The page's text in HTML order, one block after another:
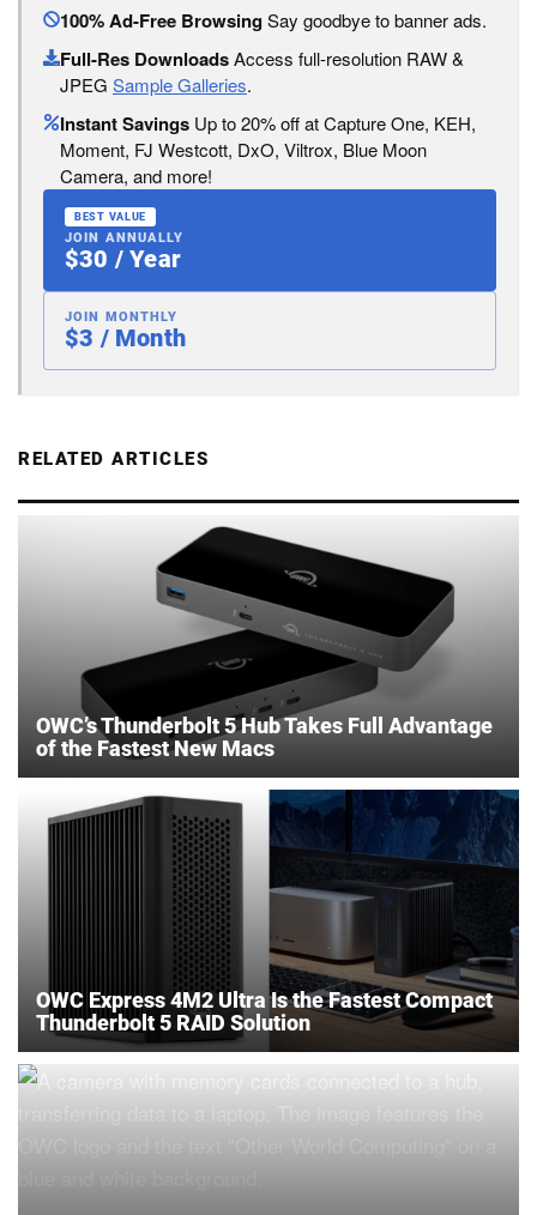
100% Ad-Free BrowsingSay goodbye to banner ads.
Full-Res DownloadsAccess full-resolution RAW &
JPEG Sample Galleries.
Instant Savings Up to 20% off at Capture One, KEH,
Moment, FJ Westcott, DxO, Viltrox, Blue Moon
Camera, and more!
BEST VALUE
JOIN ANNUALLY
$30 / Year
JOIN MONTHLY
$3 / Month
RELATED ARTICLES
OWC’s Thunderbolt 5 Hub Takes Full Advantage
of the Fastest New Macs
OWC Express 4M2 Ultra Is the Fastest Compact
Thunderbolt 5 RAID Solution